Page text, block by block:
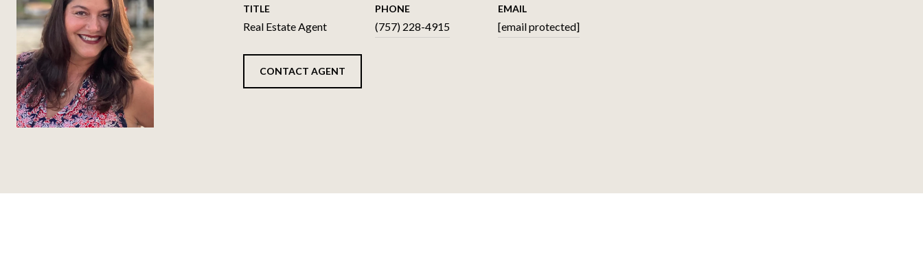
TITLE
Real Estate Agent
PHONE
(757) 228-4915
EMAIL
[email protected]
CONTACT AGENT